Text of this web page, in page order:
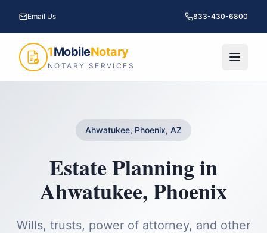
Email Us 833-430-6800
1MobileNotary
NOTARY SERVICES
Ahwatukee, Phoenix, AZ
Estate Planningin
Ahwatukee,Phoenix
Wills, trusts, power of attorney, and other